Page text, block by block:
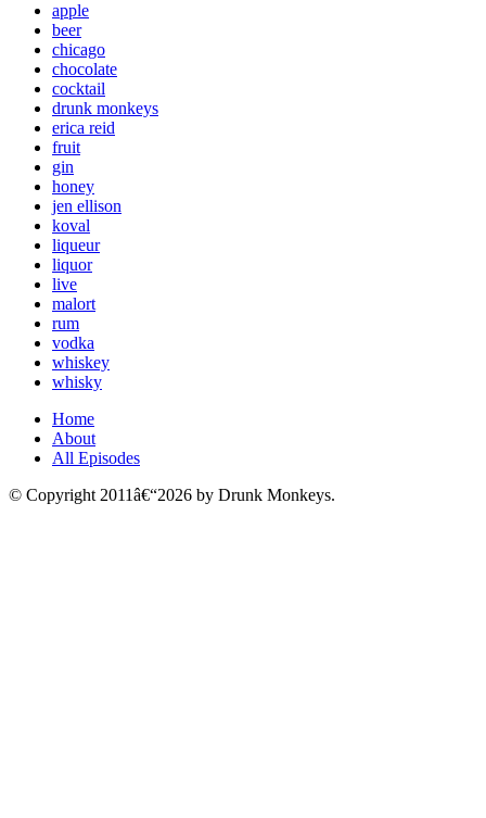
apple
beer
chicago
chocolate
cocktail
drunk monkeys
erica reid
fruit
gin
honey
jen ellison
koval
liqueur
liquor
live
malort
rum
vodka
whiskey
whisky
Home
About
All Episodes
© Copyright 2011â€“2026 by Drunk Monkeys.